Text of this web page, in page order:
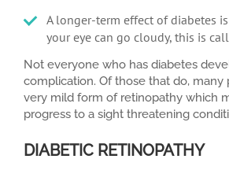
A longer-term effect of diabetes
your eye can go cloudy, this is
Not everyone who has diabetes
complication. Of those that do, many
very mild form of retinopathy which
progress to a sight threatening
DIABETIC RETINOPATHY